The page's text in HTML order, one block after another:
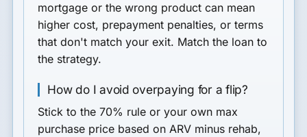
mortgage or the wrong product can mean
higher cost, prepayment penalties, or terms
that don't match your exit. Match the loan to
the strategy.
How do I avoid overpaying for a flip?
Stick to the 70% rule or your own max
purchase price based on ARV minus rehab,